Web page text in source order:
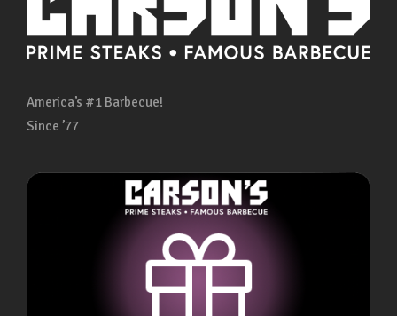
America’s #1 Barbecue!
Since ’77